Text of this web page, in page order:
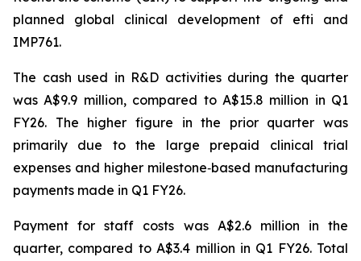
planned global clinical development of efti and
IMP761.
The cash used in R&D activities during the quarter
was A$9.9 million, compared to A$15.8 million in Q1
FY26. The higher figure in the prior quarter was
primarily due to the large prepaid clinical trial
expenses and higher milestone‑based manufacturing
payments made in Q1 FY26.
Payment for staff costs was A$2.6 million in the
quarter, compared to A$3.4 million in Q1 FY26. Total